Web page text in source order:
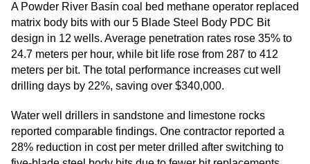
A Powder River Basin coal bed methane operator replaced
matrix body bits with our 5 Blade Steel Body PDC Bit
design in 12 wells. Average penetration rates rose 35% to
24.7 meters per hour, while bit life rose from 287 to 412
meters per bit. The total performance increases cut well
drilling days by 22%, saving over $340,000.
Water well drillers in sandstone and limestone rocks
reported comparable findings. One contractor reported a
28% reduction in cost per meter drilled after switching to